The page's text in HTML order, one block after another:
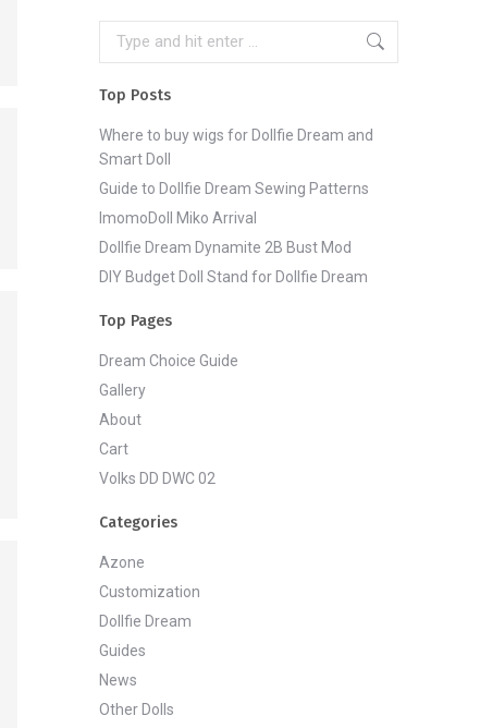
Search:
Top Posts
Where to buy wigs for Dollfie Dream and
Smart Doll
Guide to Dollfie Dream Sewing Patterns
ImomoDoll Miko Arrival
Dollfie Dream Dynamite 2B Bust Mod
DIY Budget Doll Stand for Dollfie Dream
Top Pages
Dream Choice Guide
Gallery
About
Cart
Volks DD DWC 02
Categories
Azone
Customization
Dollfie Dream
Guides
News
Other Dolls